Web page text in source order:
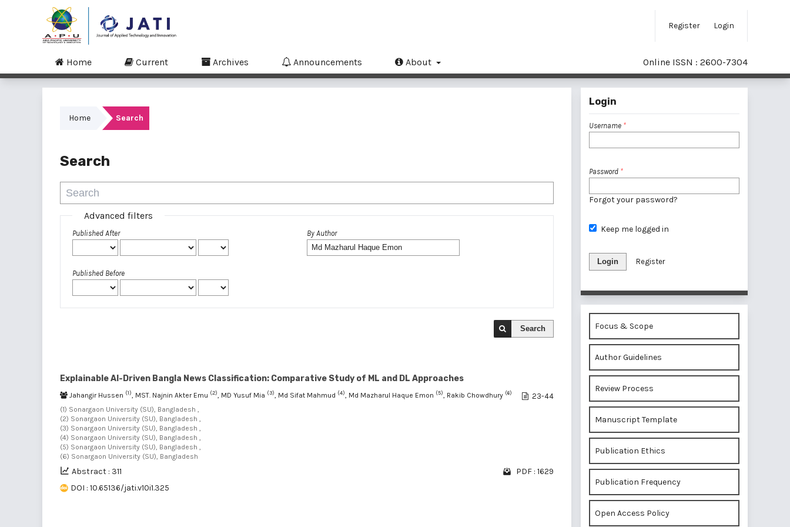
Register Login
Home Current Archives Announcements About Online ISSN : 2600-7304
Home Search
Search
Advanced filters
Published After
Published Before
By Author
Search
Explainable AI-Driven Bangla News Classification: Comparative Study of ML and DL Approaches
Jahangir Hussen (1), MST. Najnin Akter Emu (2), MD Yusuf Mia (3), Md Sifat Mahmud (4), Md Mazharul Haque Emon (5), Rakib Chowdhury (6)
(1) Sonargaon University (SU), Bangladesh ,
(2) Sonargaon University (SU), Bangladesh ,
(3) Sonargaon University (SU), Bangladesh ,
(4) Sonargaon University (SU), Bangladesh ,
(5) Sonargaon University (SU), Bangladesh ,
(6) Sonargaon University (SU), Bangladesh
23-44
Abstract : 311
PDF : 1629
DOI : 10.65136/jati.v10i1.325
Login
Username *
Password *
Forgot your password?
Keep me logged in
Login Register
Focus & Scope
Author Guidelines
Review Process
Manuscript Template
Publication Ethics
Publication Frequency
Open Access Policy